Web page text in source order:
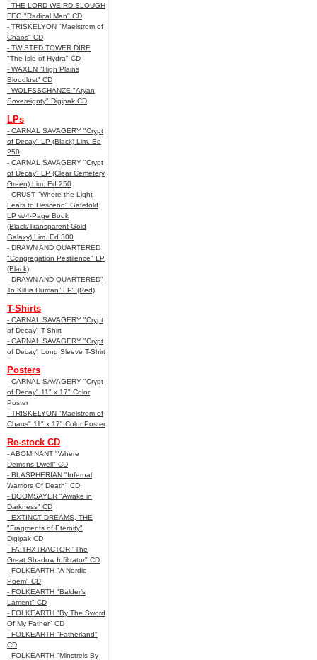
- THE LORD WEIRD SLOUGH
FEG "Radical Man" CD
- TRISKELYON "Maelstrom of
Chaos" CD
- TWISTED TOWER DIRE
"The Isle of Hydra" CD
- WAXEN "High Plains
Bloodlust" CD
- WOLFSSCHANZE "Aryan
Sovereignty" Digipak CD
LPs
- CARNAL SAVAGERY "Crypt
of Decay" LP (Black) Lim. Ed
250
- CARNAL SAVAGERY "Crypt
of Decay" LP (Clear Cemetery
Green) Lim. Ed 250
- CRUST "Where the Light
Fears to Descend" Gatefold
LP w/4-Page Book
(Black/Transparent Gold
Galaxy) Lim. Ed 300
- DRAWN AND QUARTERED
"Congregation Pestilence" LP
(Black)
- DRAWN AND QUARTERED"
To Kill is Human” LP" (Red)
T-Shirts
- CARNAL SAVAGERY "Crypt
of Decay" T-Shirt
- CARNAL SAVAGERY "Crypt
of Decay" Long Sleeve T-Shirt
Posters
- CARNAL SAVAGERY "Crypt
of Decay" 11" x 17" Color
Poster
- TRISKELYON "Maelstrom of
Chaos" 11" x 17" Color Poster
Re-stock CD
- ABOMINANT "Where
Demons Dwell" CD
- BLASPHERIAN "Infernal
Warriors Of Death" CD
- DOOMSAYER "Awake in
Darkness" CD
- EXTINCT DREAMS, THE
"Fragments of Eternity"
Digipak CD
- FAITHXTRACTOR "The
Great Shadow Infiltrator" CD
- FOLKEARTH "A Nordic
Poem" CD
- FOLKEARTH "Balder’s
Lament" CD
- FOLKEARTH "By The Sword
Of My Father" CD
- FOLKEARTH "Fatherland"
CD
- FOLKEARTH "Minstrels By